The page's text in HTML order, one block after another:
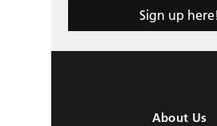
Sign up here!
About Us